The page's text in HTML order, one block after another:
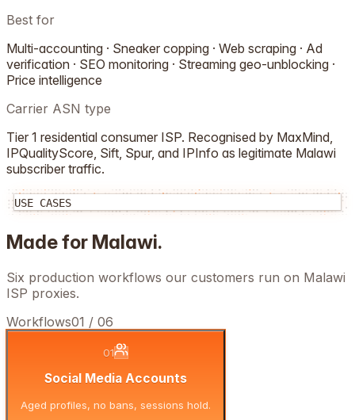
Best for
Multi-accounting · Sneaker copping · Web scraping · Ad
verification · SEO monitoring · Streaming geo-unblocking ·
Price intelligence
Carrier ASN type
Tier 1 residential consumer ISP. Recognised by MaxMind,
IPQualityScore, Sift, Spur, and IPInfo as legitimate Malawi
subscriber traffic.
USE CASES
Made for Malawi.
Six production workflows our customers run on Malawi
ISP proxies.
Workflows01 / 06
01
Social Media Accounts
Aged profiles, no bans, sessions hold.